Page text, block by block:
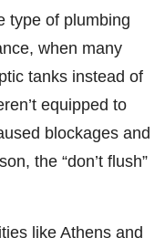
type of plumbing
when many
tanks instead of
equipped to
blockages and
the “don’t flush”
like Athens and